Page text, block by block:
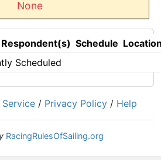
None
Respondent(s) Schedule
Scheduled
/ Privacy Policy / Help
RacingRulesOfSailing.org